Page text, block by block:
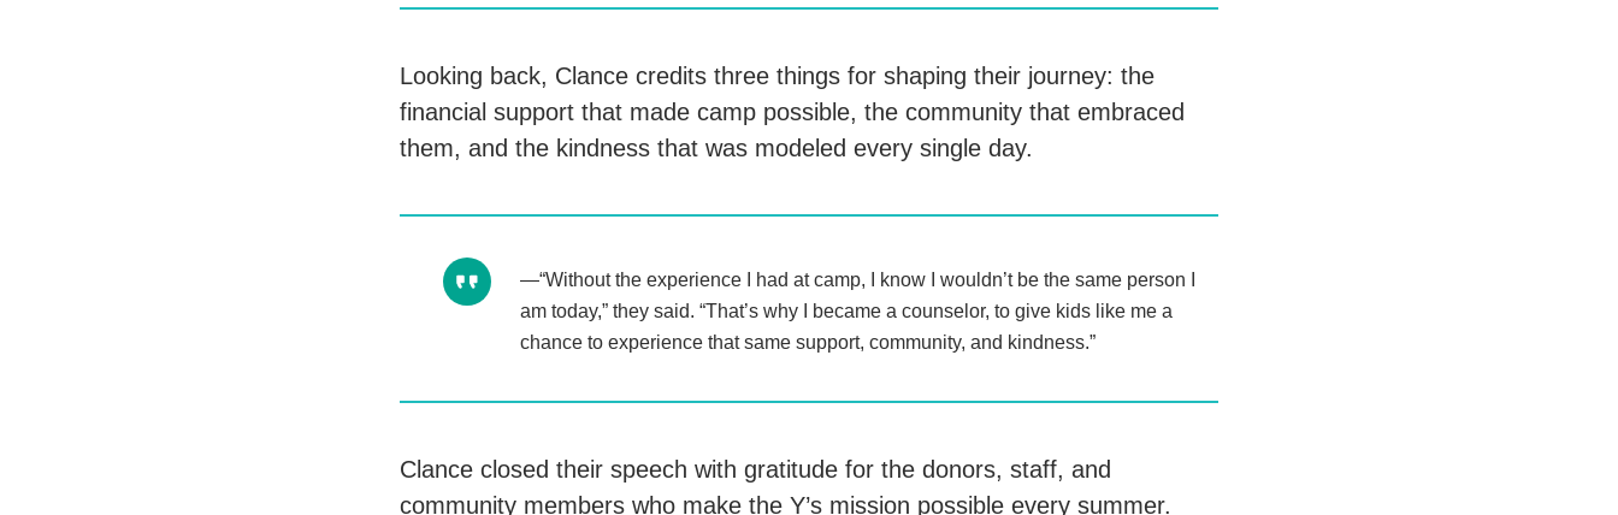
Looking back, Clance credits three things for shaping their journey: the
financial support that made camp possible, the community that embraced
them, and the kindness that was modeled every single day.
“Without the experience I had at camp, I know I wouldn’t be the same person I
am today,” they said. “That’s why I became a counselor, to give kids like me a
chance to experience that same support, community, and kindness.”
Clance closed their speech with gratitude for the donors, staff, and
community members who make the Y’s mission possible every summer.